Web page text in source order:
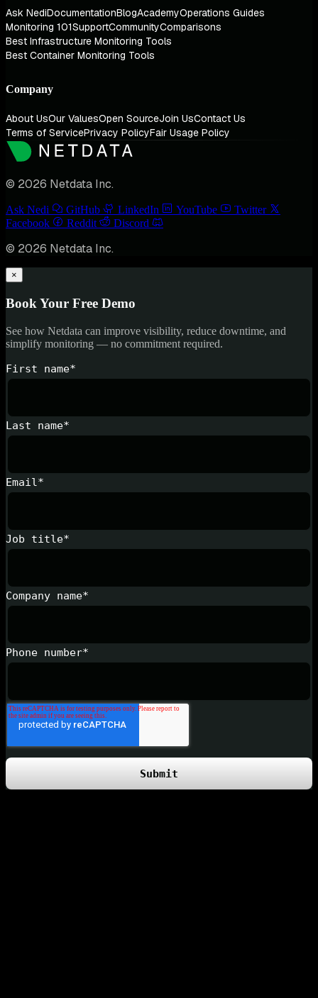
Ask NediDocumentationBlogAcademyOperations Guides
Monitoring 101SupportCommunityComparisons
Best Infrastructure Monitoring Tools
Best Container Monitoring Tools
Company
About UsOur ValuesOpen SourceJoin UsContact Us
Terms of ServicePrivacy PolicyFair Usage Policy
© 2026 Netdata Inc.
Ask Nedi GitHub LinkedIn YouTube
Twitter
Facebook
Reddit Discord
© 2026 Netdata Inc.
×
Book Your Free Demo
See how Netdata can improve visibility, reduce downtime, and
simplify monitoring — no commitment required.